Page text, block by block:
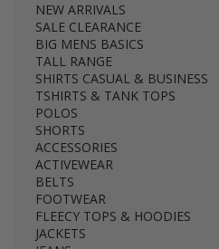
NEW ARRIVALS
SALE CLEARANCE
BIG MENS BASICS
TALL RANGE
SHIRTS CASUAL & BUSINESS
TSHIRTS & TANK TOPS
POLOS
SHORTS
ACCESSORIES
ACTIVEWEAR
BELTS
FOOTWEAR
FLEECY TOPS & HOODIES
JACKETS